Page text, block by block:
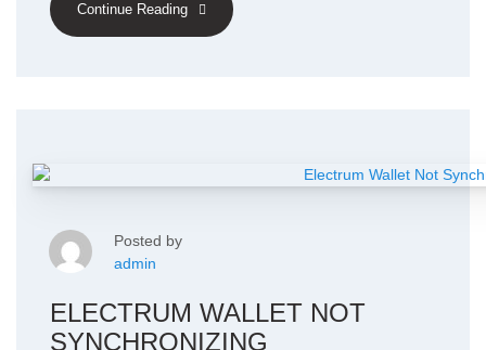
Continue Reading
Posted by
admin
ELECTRUM WALLET NOT
SYNCHRONIZING